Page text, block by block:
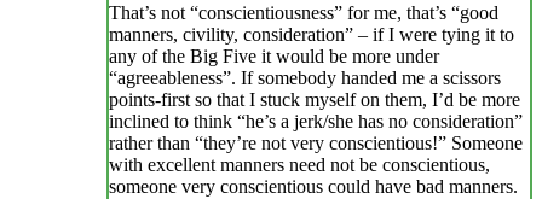
That’s not “conscientiousness” for me, that’s “good
manners, civility, consideration” – if I were tying it to
any of the Big Five it would be more under
“agreeableness”. If somebody handed me a scissors
points-first so that I stuck myself on them, I’d be more
inclined to think “he’s a jerk/she has no consideration”
rather than “they’re not very conscientious!” Someone
with excellent manners need not be conscientious,
someone very conscientious could have bad manners.